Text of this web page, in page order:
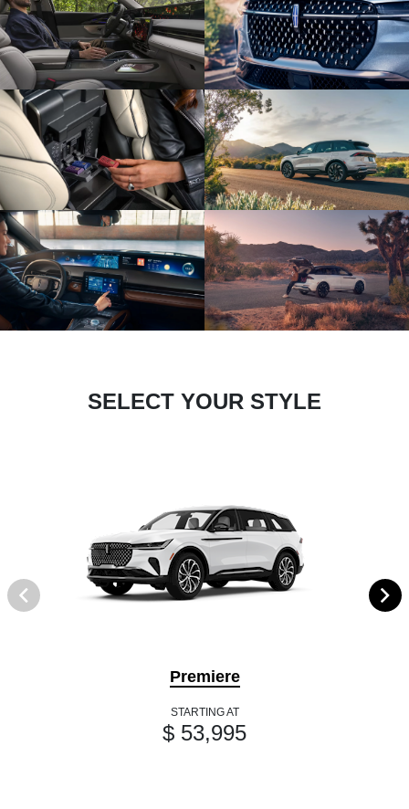
SELECT YOUR STYLE
Premiere
STARTING AT
$ 53,995